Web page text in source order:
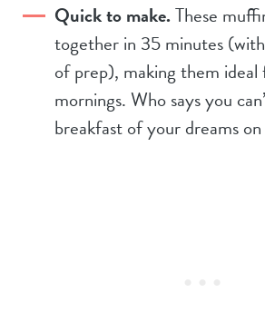
Quick to make.These
together in 35 minutes
of prep), making them ideal
mornings. Who says you
breakfast of your dreams